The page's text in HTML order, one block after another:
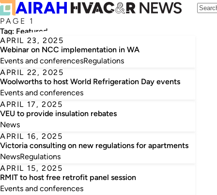
PAGE 1
Tag: Featured
APRIL 23, 2025
Webinar on NCC implementation in WA
Events and conferencesRegulations
APRIL 22, 2025
Woolworths to host World Refrigeration Day events
Events and conferences
APRIL 17, 2025
VEU to provide insulation rebates
News
APRIL 16, 2025
Victoria consulting on new regulations for apartments
NewsRegulations
APRIL 15, 2025
RMIT to host free retrofit panel session
Events and conferences